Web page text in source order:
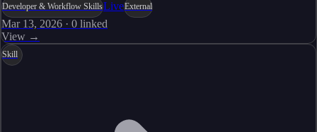
Developer & Workflow SkillsLiveExternal
Mar 13, 2026 · 0 linked
View →
Skill